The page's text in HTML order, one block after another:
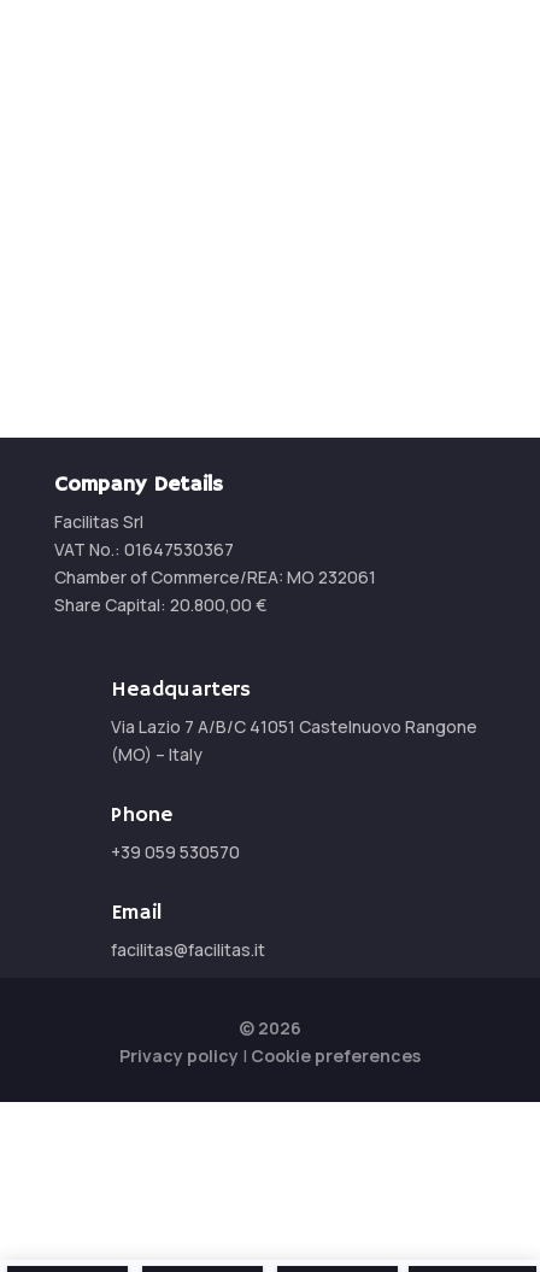
Company Details
Facilitas Srl
VAT No.: 01647530367
Chamber of Commerce/REA: MO 232061
Share Capital: 20.800,00 €
Headquarters
Via Lazio 7 A/B/C 41051 Castelnuovo Rangone
(MO) – Italy
Phone
+39 059 530570
Email
facilitas@facilitas.it
© 2026
Privacy policy | Cookie preferences